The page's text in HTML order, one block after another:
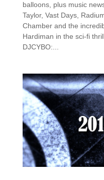
balloons, plus music
Taylor, Vast Days,
Chamber and the
Hardiman in the sci-fi
DJCYBO:...